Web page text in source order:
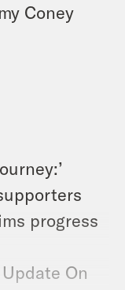
Coney
progress
On